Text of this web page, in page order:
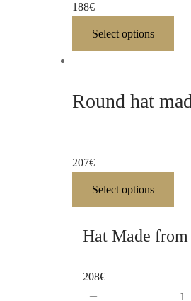
188€
Select options
Round hat
207€
Select options
Hat Made
208€